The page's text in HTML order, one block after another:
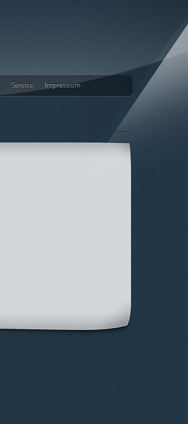
Service Impressum